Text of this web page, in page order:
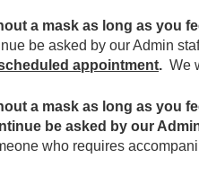
a mask as long as you
be asked by our Admin
appointment. We
a mask as long as you
be asked by our
who requires